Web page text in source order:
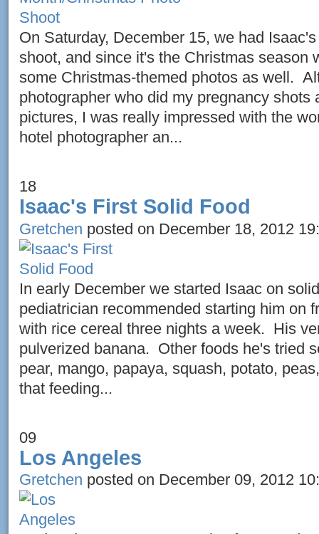
On Saturday, December 15, we had
shoot, and since it's the Christmas season
some Christmas-themed photos as well.
photographer who did my pregnancy shots
pictures, I was really impressed with the
hotel photographer an...
18
Isaac's First Solid Food
Gretchen posted on December 18, 2012
In early December we started Isaac on
pediatrician recommended starting him on
with rice cereal three nights a week. His
pulverized banana. Other foods he's tried
pear, mango, papaya, squash, potato,
that feeding...
09
Los Angeles
Gretchen posted on December 09, 2012